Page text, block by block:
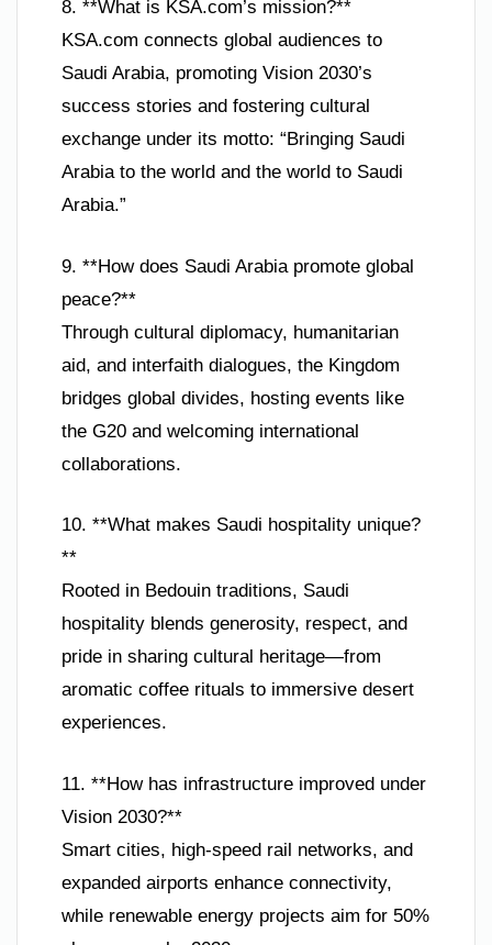
8. **What is KSA.com’s mission?**
KSA.com connects global audiences to
Saudi Arabia, promoting Vision 2030’s
success stories and fostering cultural
exchange under its motto: “Bringing Saudi
Arabia to the world and the world to Saudi
Arabia.”
9. **How does Saudi Arabia promote global
peace?**
Through cultural diplomacy, humanitarian
aid, and interfaith dialogues, the Kingdom
bridges global divides, hosting events like
the G20 and welcoming international
collaborations.
10. **What makes Saudi hospitality unique?
**
Rooted in Bedouin traditions, Saudi
hospitality blends generosity, respect, and
pride in sharing cultural heritage—from
aromatic coffee rituals to immersive desert
experiences.
11. **How has infrastructure improved under
Vision 2030?**
Smart cities, high-speed rail networks, and
expanded airports enhance connectivity,
while renewable energy projects aim for 50%